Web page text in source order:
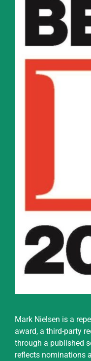
Mark Nielsen is a
award, a third-party
through a published
reflects nominations